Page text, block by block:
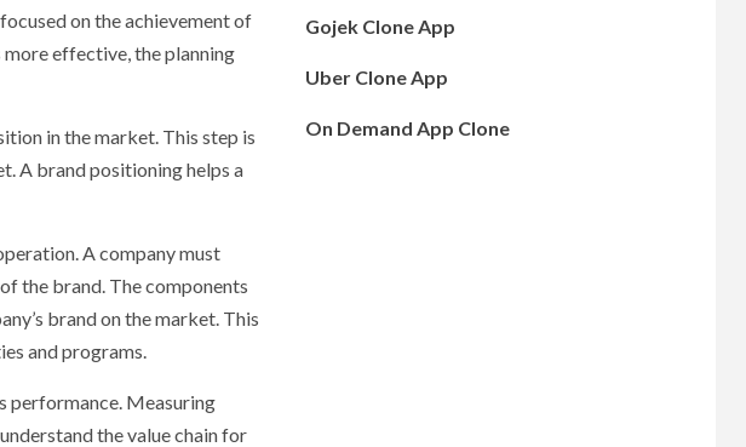
on the achievement of
more effective, the planning
in the market. This step is
A brand positioning helps a
A company must
the brand. The components
brand on the market. This
and programs.
performance. Measuring
the value chain for
Gojek Clone App
Uber Clone App
On Demand App Clone